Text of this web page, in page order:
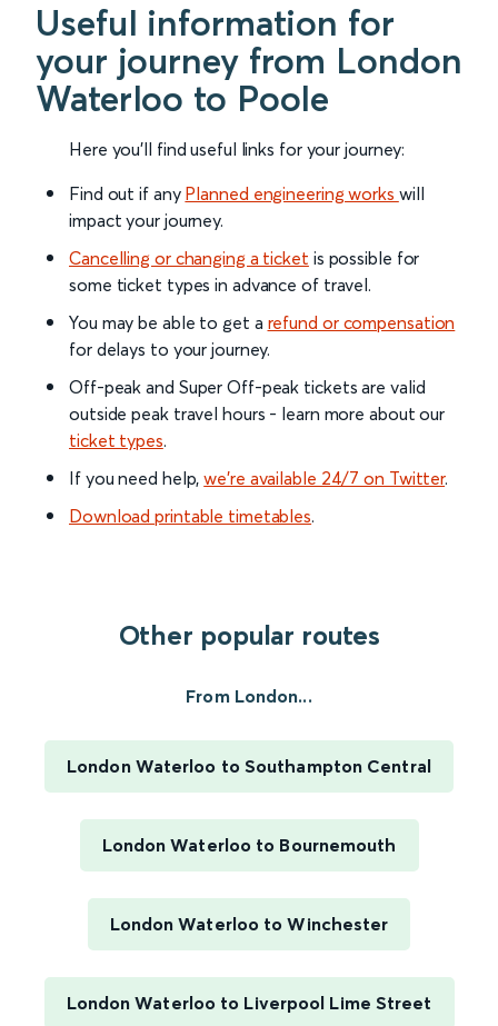
Useful information for
your journey from London
Waterloo to Poole
Here you'll find useful links for your journey:
Find out if any Planned engineering works will
impact your journey.
Cancelling or changing a ticket is possible for
some ticket types in advance of travel.
You may be able to get a refund or compensation
for delays to your journey.
Off-peak and Super Off-peak tickets are valid
outside peak travel hours - learn more about our
ticket types.
If you need help,we’re available 24/7 on Twitter.
Download printable timetables.
Other popular routes
From London...
London Waterloo to Southampton Central
London Waterloo to Bournemouth
London Waterloo to Winchester
London Waterloo to Liverpool Lime Street